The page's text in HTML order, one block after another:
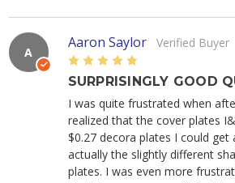
A
Aaron Saylor Verified Buyer
5
SURPRISINGLY GOOD
I was quite frustrated when
realized that the cover plates
$0.27 decora plates I could get
actually the slightly different
plates. I was even more